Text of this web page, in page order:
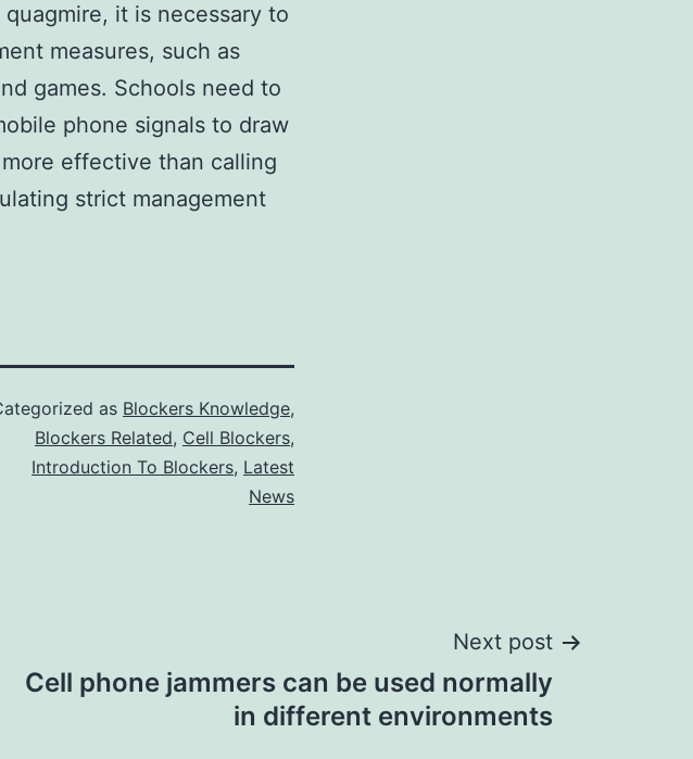
it is necessary to
measures, such as
games. Schools need to
phone signals to draw
effective than calling
strict management
as Blockers Knowledge,
Blockers Related, Cell Blockers,
Introduction To Blockers, Latest
News
Next post
Cell phone jammers can be used normally
in different environments